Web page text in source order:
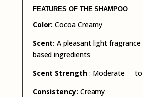
FEATURES OF THE SHAMPOO
Color: Cocoa Creamy
Scent: A pleasant light
based ingredients
Scent Strength : Moderate to
Consistency: Creamy